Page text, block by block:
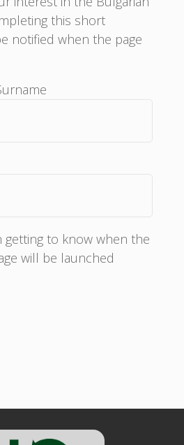
this short
notified when the page
getting to know when the
will be launched